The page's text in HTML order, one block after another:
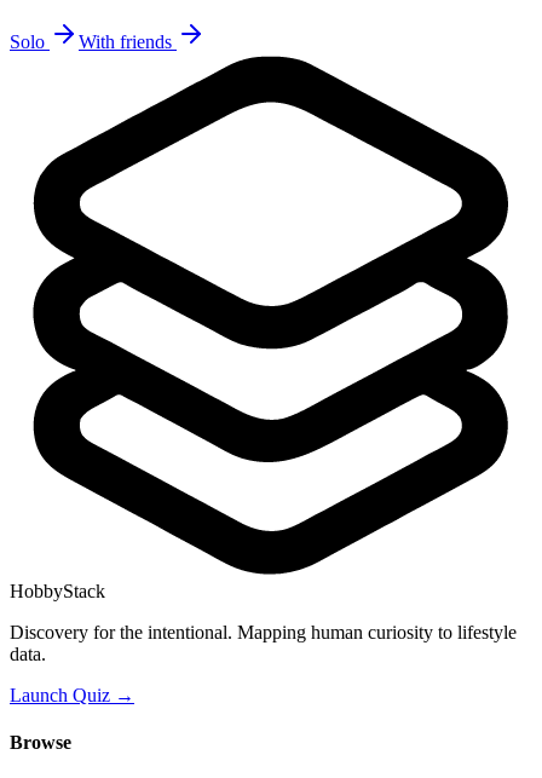
Solo With friends
HobbyStack
Discovery for the intentional. Mapping human curiosity to lifestyle
data.
Launch Quiz →
Browse